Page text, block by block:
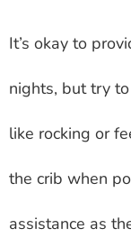
It’s okay to
nights, but try
like rocking or
the crib when
assistance as